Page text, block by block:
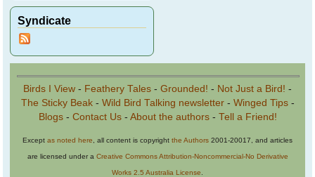
Syndicate
Birds I View - Feathery Tales - Grounded! - Not Just a Bird! -
The Sticky Beak- Wild Bird Talking newsletter- Winged Tips-
Blogs- Contact Us- About the authors- Tell a Friend!
Except as noted here , all content is copyright the Authors 2001-20017, and articles
are licensed under a Creative Commons Attribution-Noncommercial-No Derivative
Works 2.5 Australia License